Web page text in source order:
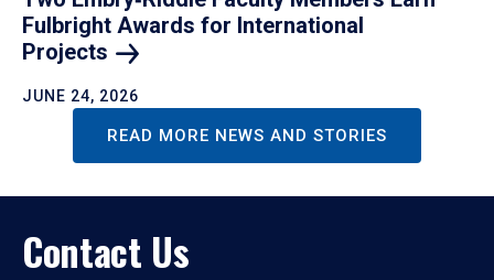
Fulbright Awards for International
Projects
JUNE 24, 2026
READ MORE NEWS AND STORIES
Contact Us